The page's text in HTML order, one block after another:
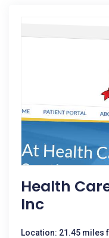
Health
Inc
Location: 21.45 miles